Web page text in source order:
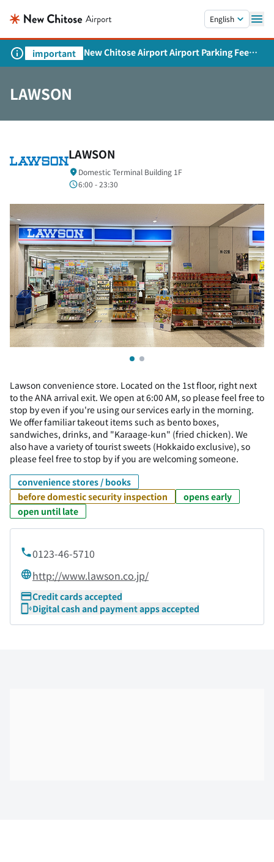
English
important
New Chitose Airport Airport Parking Fee
Revision and Service Expansion
LAWSON
LAWSON
Domestic Terminal Building 1F
6:00 - 23:30
Lawson convenience store. Located on the 1st floor, right next
to the ANA arrival exit. We open at 6:00 AM, so please feel free to
stop by even if you're using our services early in the morning.
We offer familiar takeout items such as bento boxes,
sandwiches, drinks, and "Karaage-kun" (fried chicken). We
also have a variety of tourist sweets (Hokkaido exclusive), so
please feel free to stop by if you are welcoming someone.
convenience stores / books
before domestic security inspection
opens early
open until late
0123-46-5710
http://www.lawson.co.jp/
Credit cards accepted
Digital cash and payment apps accepted